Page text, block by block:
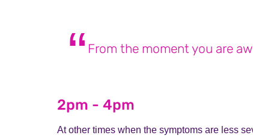
From the moment you are
2pm - 4pm
At other times when the symptoms are less